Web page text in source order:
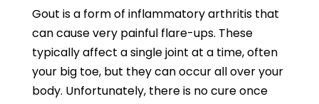
Gout is a form of inflammatory arthritis that
can cause very painful flare-ups. These
typically affect a single joint at a time, often
your big toe, but they can occur all over your
body. Unfortunately, there is no cure once